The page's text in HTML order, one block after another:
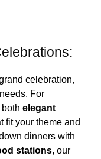
celebration,
For
elegant
fit your theme and
dinners with
stations, our